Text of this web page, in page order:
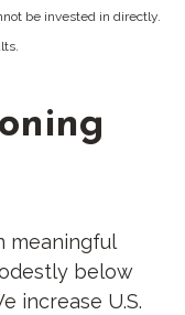
be invested in directly.
meaningful
below
increase U.S.